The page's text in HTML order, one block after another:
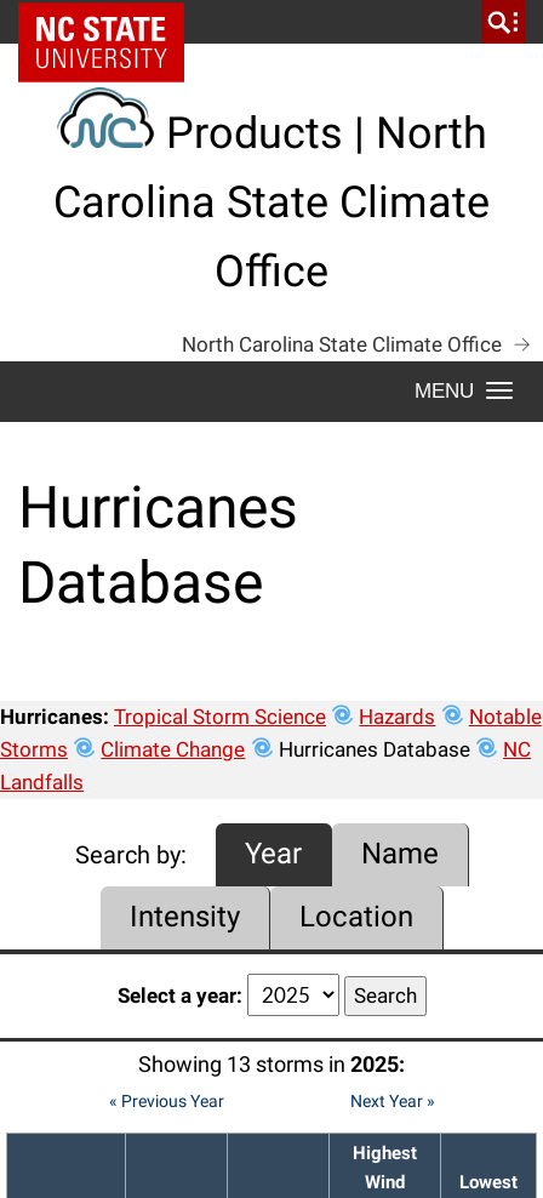
Skip
to
content
NC State Home
Products | North
Carolina State Climate
Office
North Carolina State Climate Office
Hurricanes
Database
Hurricanes: Tropical Storm Science Hazards
Notable
Storms
Climate Change Hurricanes Database
NC
Landfalls
Search by: Year
Name
Intensity
Location
Select a year:
Showing 13 storms in 2025:
« Previous Year Next Year »
Highest
Wind
Lowest